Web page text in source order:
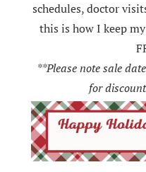
schedules, doctor
this is how I keep
**Please note sale
for